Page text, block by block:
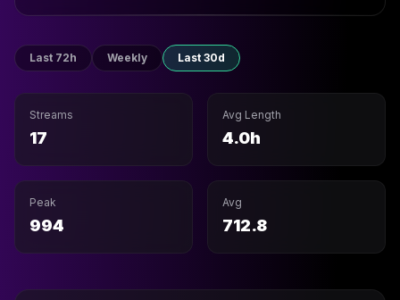
Last 72h Weekly Last 30d
Streams
17
Avg Length
4.0h
Peak
994
Avg
712.8